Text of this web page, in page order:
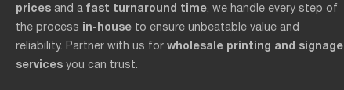
prices and a fast turnaround time , we handle every step of
the process in-house to ensure unbeatable value and
reliability. Partner with us for wholesale printing and signage
services you can trust.